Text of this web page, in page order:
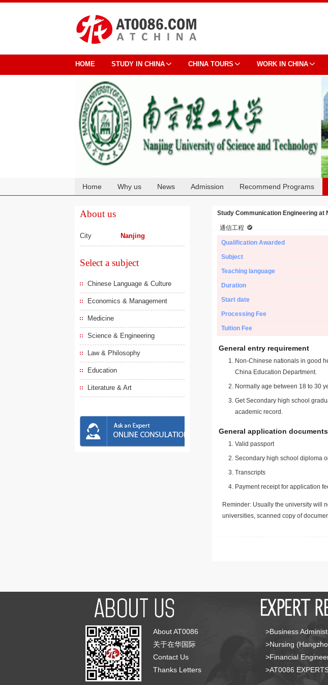
HOME STUDY IN CHINA CHINA TOURS WORK IN CHINA
Home Why us News Admission Recommend Programs
About us
City Nanjing
Select a subject
Chinese Language & Culture
Economics & Management
Medicine
Science & Engineering
Law & Philosophy
Education
Literature & Art
Study Communication Engineering at
通信工程
Qualification Awarded
Subject
Teaching language
Duration
Start date
Processing Fee
Tuition Fee
General entry requirement
Non-Chinese nationals in good
China Education Department.
Normally age between 18 to 30
Get Secondary high school
academic record.
General application documents
Valid passport
Secondary high school diploma
Transcripts
Payment receipt for application
Reminder: Usually the university will
universities, scanned copy of
About AT0086
关于在华国际
Contact Us
Thanks Letters
>Business
>Nursing
>Financial
>AT0086